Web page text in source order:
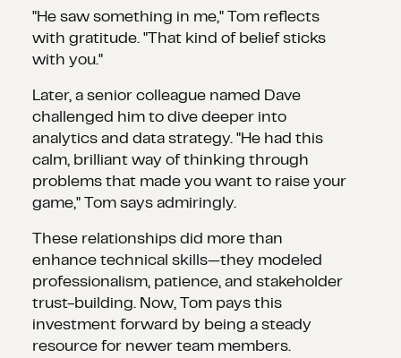
"He saw something in me," Tom reflects
with gratitude. "That kind of belief sticks
with you."
Later, a senior colleague named Dave
challenged him to dive deeper into
analytics and data strategy. "He had this
calm, brilliant way of thinking through
problems that made you want to raise your
game," Tom says admiringly.
These relationships did more than
enhance technical skills—they modeled
professionalism, patience, and stakeholder
trust-building. Now, Tom pays this
investment forward by being a steady
resource for newer team members.